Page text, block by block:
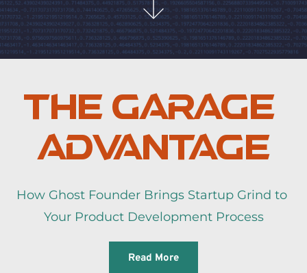
The Garage
Advantage
How Ghost Founder Brings Startup Grind to
Your Product Development Process
Read More